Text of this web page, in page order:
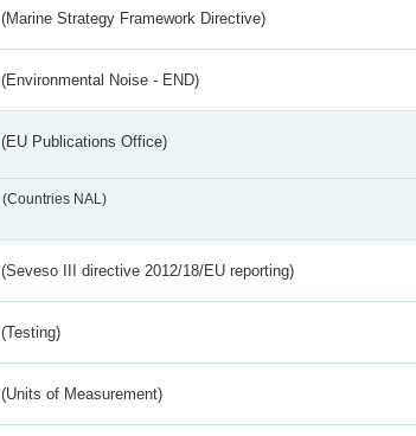
(Marine Strategy Framework Directive)
(Environmental Noise - END)
(EU Publications Office)
(Countries NAL)
(Seveso III directive 2012/18/EU reporting)
(Testing)
(Units of Measurement)